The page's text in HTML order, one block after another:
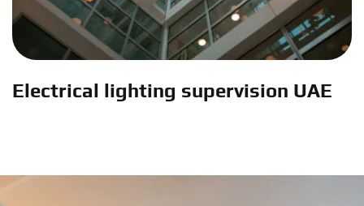
Electrical lighting supervision UAE